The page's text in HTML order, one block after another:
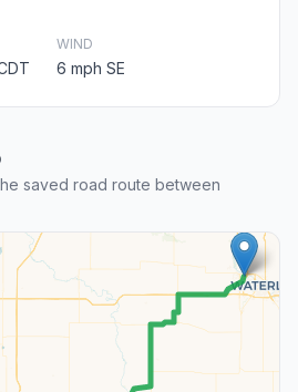
WIND
6 mph SE
saved road route between